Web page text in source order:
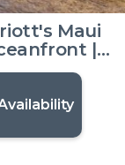
Maui
|